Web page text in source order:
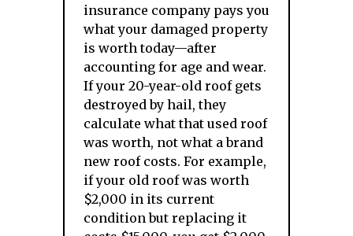
insurance company pays you
what your damaged property
is worth today—after
accounting for age and wear.
If your 20-year-old roof gets
destroyed by hail, they
calculate what that used roof
was worth, not what a brand
new roof costs. For example,
if your old roof was worth
$2,000 in its current
condition but replacing it